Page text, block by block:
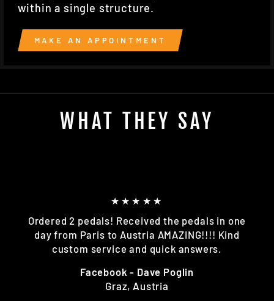
within a single structure.
MAKE AN APPOINTMENT
WHAT THEY SAY
★★★★★
Ordered 2 pedals! Received the pedals in one
day from Paris to Austria AMAZING!!!! Kind
custom service and quick answers.
Facebook - Dave Poglin
Graz, Austria